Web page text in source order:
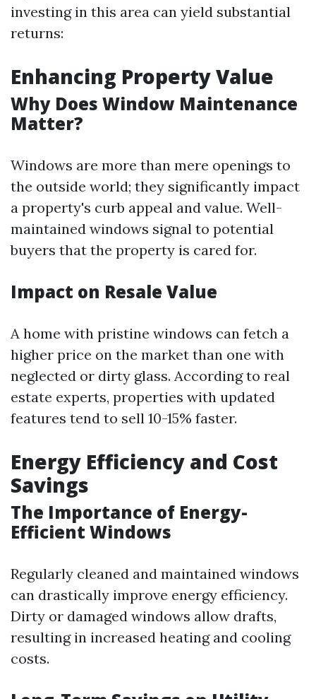
investing in this area can yield substantial
returns:
Enhancing Property Value
Why Does Window Maintenance
Matter?
Windows are more than mere openings to
the outside world; they significantly impact
a property's curb appeal and value. Well-
maintained windows signal to potential
buyers that the property is cared for.
Impact on Resale Value
A home with pristine windows can fetch a
higher price on the market than one with
neglected or dirty glass. According to real
estate experts, properties with updated
features tend to sell 10-15% faster.
Energy Efficiency and Cost
Savings
The Importance of Energy-
Efficient Windows
Regularly cleaned and maintained windows
can drastically improve energy efficiency.
Dirty or damaged windows allow drafts,
resulting in increased heating and cooling
costs.